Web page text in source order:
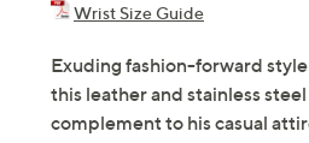
Wrist Size Guide
Exuding fashion-forward
this leather and stainless
complement to his casual